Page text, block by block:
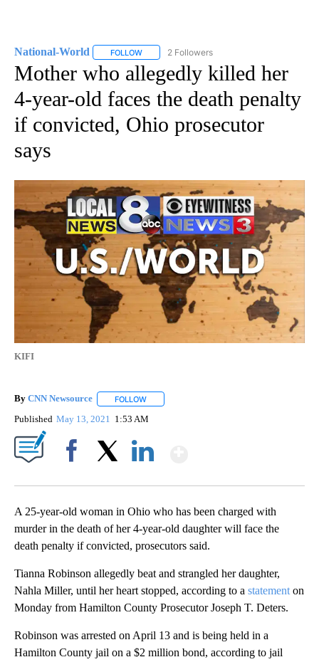
National-World FOLLOW FOLLOW "NATIONAL-WORLD" TO RECEIVE
2 Followers
Mother who allegedly killed her
4-year-old faces the death penalty
if convicted, Ohio prosecutor
says
KIFI
By CNN Newsource FOLLOW
Published May 13, 2021 1:53 AM
A 25-year-old woman in Ohio who has been charged with
murder in the death of her 4-year-old daughter will face the
death penalty if convicted, prosecutors said.
Tianna Robinson allegedly beat and strangled her daughter,
Nahla Miller, until her heart stopped, according to a statement on
Monday from Hamilton County Prosecutor Joseph T. Deters.
Robinson was arrested on April 13 and is being held in a
Hamilton County jail on a $2 million bond, according to jail